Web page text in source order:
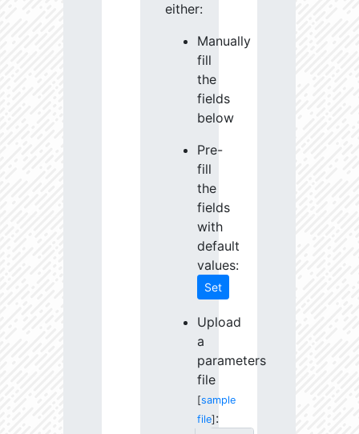
either:
Manually
fill
the
fields
below
Pre-
fill
the
fields
with
default
values:
Set
Upload
a
parameters
file
[sample
file] :